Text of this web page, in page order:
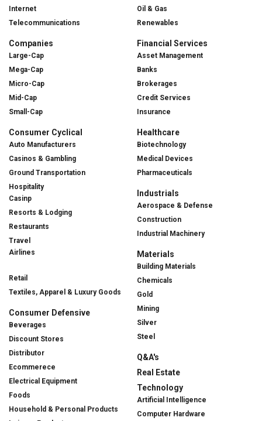
Internet
Telecommunications
Companies
Large-Cap
Mega-Cap
Micro-Cap
Mid-Cap
Small-Cap
Consumer Cyclical
Auto Manufacturers
Casinos & Gambling
Ground Transportation
Hospitality
Casinp
Resorts & Lodging
Restaurants
Travel
Airlines
Retail
Textiles, Apparel & Luxury Goods
Consumer Defensive
Beverages
Discount Stores
Distributor
Ecommerece
Electrical Equipment
Foods
Household & Personal Products
Oil & Gas
Renewables
Financial Services
Asset Management
Banks
Brokerages
Credit Services
Insurance
Healthcare
Biotechnology
Medical Devices
Pharmaceuticals
Industrials
Aerospace & Defense
Construction
Industrial Machinery
Materials
Building Materials
Chemicals
Gold
Mining
Silver
Steel
Q&A's
Real Estate
Technology
Artificial Intelligence
Computer Hardware